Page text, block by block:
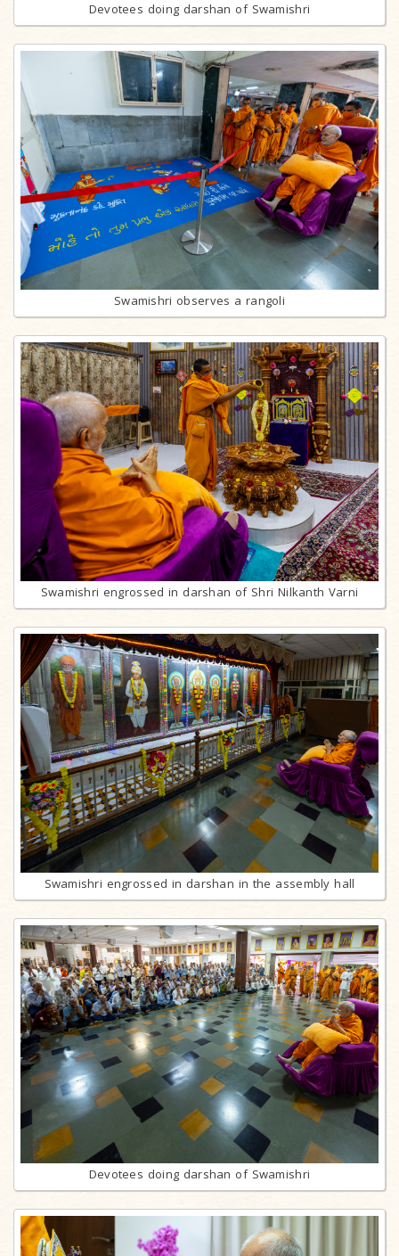
Devotees doing darshan of Swamishri
Swamishri observes a rangoli
Swamishri engrossed in darshan of Shri Nilkanth Varni
Swamishri engrossed in darshan in the assembly hall
Devotees doing darshan of Swamishri